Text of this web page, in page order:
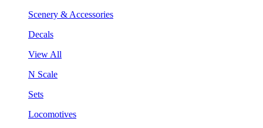
Scenery & Accessories
Decals
View All
N Scale
Sets
Locomotives